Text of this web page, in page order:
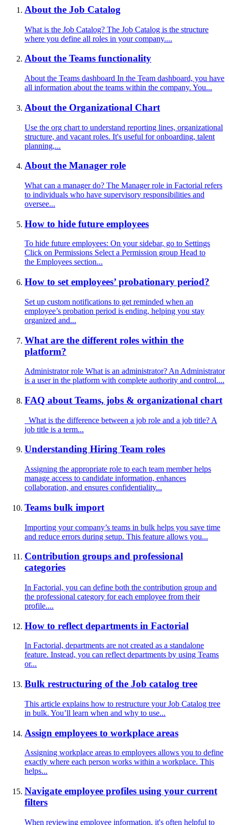
About the Job Catalog
What is the Job Catalog? The Job Catalog is the structure
where you define all roles in your company....
About the Teams functionality
About the Teams dashboard In the Team dashboard, you have
all information about the teams within the company. You...
About the Organizational Chart
Use the org chart to understand reporting lines, organizational
structure, and vacant roles. It's useful for onboarding, talent
planning,...
About the Manager role
What can a manager do? The Manager role in Factorial refers
to individuals who have supervisory responsibilities and
oversee...
How to hide future employees
To hide future employees: On your sidebar, go to Settings
Click on Permissions Select a Permission group Head to
the Employees section...
How to set employees’ probationary period?
Set up custom notifications to get reminded when an
employee’s probation period is ending, helping you stay
organized and...
What are the different roles within the
platform?
Administrator role What is an administrator? An Administrator
is a user in the platform with complete authority and control....
FAQ about Teams, jobs & organizational chart
What is the difference between a job role and a job title? A
job title is a term...
Understanding Hiring Team roles
Assigning the appropriate role to each team member helps
manage access to candidate information, enhances
collaboration, and ensures confidentiality...
Teams bulk import
Importing your company’s teams in bulk helps you save time
and reduce errors during setup. This feature allows you...
Contribution groups and professional
categories
In Factorial, you can define both the contribution group and
the professional category for each employee from their
profile....
How to reflect departments in Factorial
In Factorial, departments are not created as a standalone
feature. Instead, you can reflect departments by using Teams
or...
Bulk restructuring of the Job catalog tree
This article explains how to restructure your Job Catalog tree
in bulk. You’ll learn when and why to use...
Assign employees to workplace areas
Assigning workplace areas to employees allows you to define
exactly where each person works within a workplace. This
helps...
Navigate employee profiles using your current
filters
When reviewing employee information, it's often helpful to